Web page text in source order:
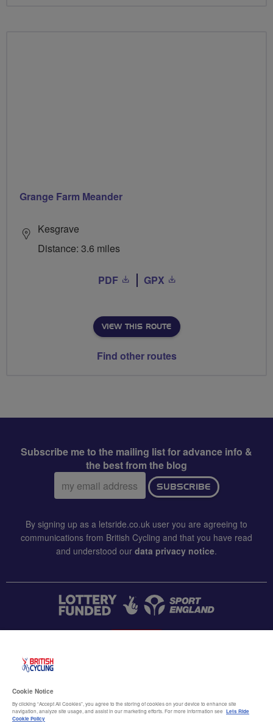
Grange Farm Meander
Kesgrave
Distance: 3.6 miles
PDF GPX
VIEW THIS ROUTE
Find other routes
Subscribe me to the mailing list for advance info &
the best from the blog
Email
address:
SUBSCRIBE
By signing up as a letsride.co.uk user you are agreeing to
communications from British Cycling and that you have read
and understood our data privacy notice.
Terms & conditions
Cookie Notice
By clicking “Accept All Cookies”, you agree to the storing of cookies on your device to enhance site
navigation, analyze site usage, and assist in our marketing efforts. For more information see Lets Ride
Cookie Policy